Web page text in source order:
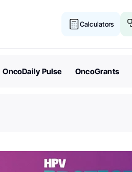
Calculators
OncoDaily Pulse OncoGrants